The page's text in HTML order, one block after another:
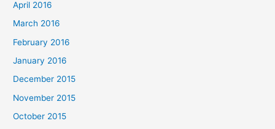
April 2016
March 2016
February 2016
January 2016
December 2015
November 2015
October 2015